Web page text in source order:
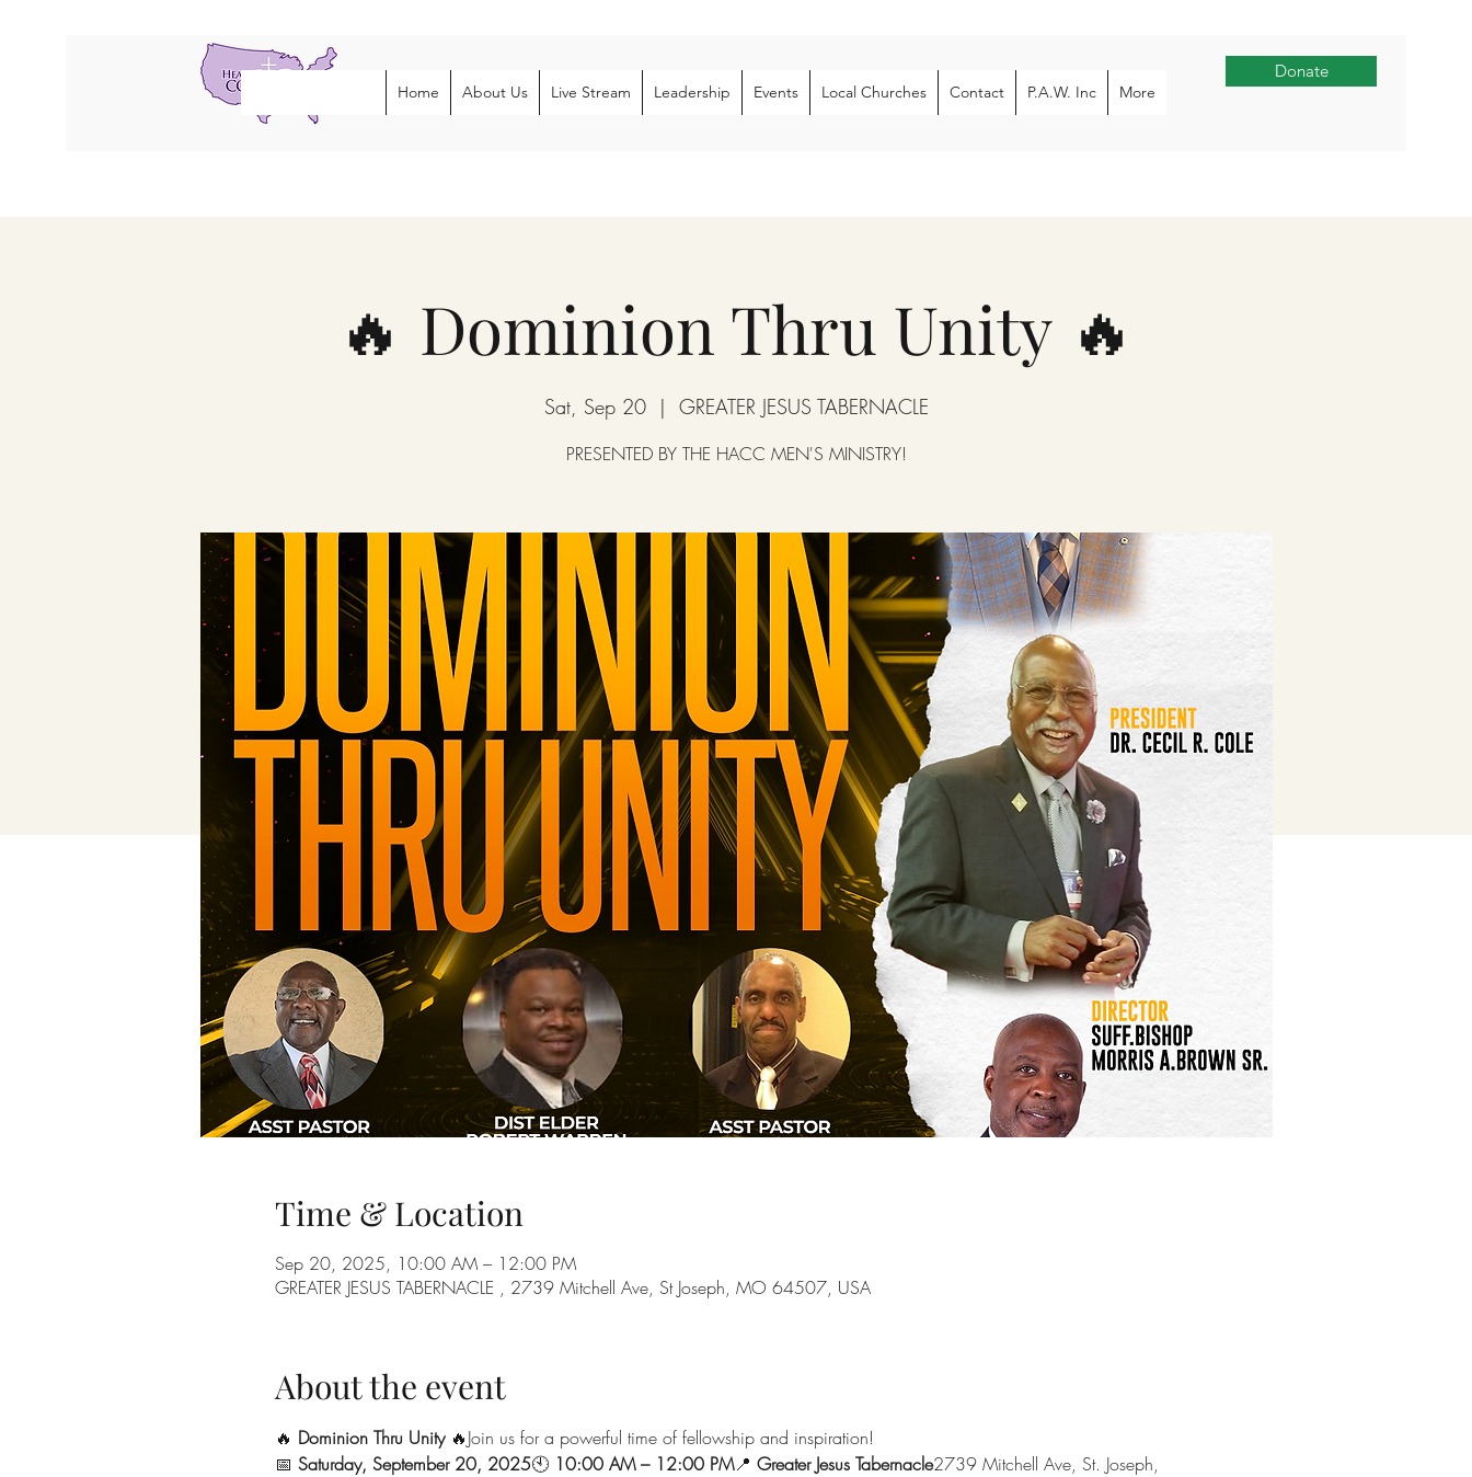
Home About Us Live Stream Leadership Events Local Churches Contact P.A.W. Inc More
Donate
🔥 Dominion Thru Unity 🔥
Sat, Sep 20
  |
GREATER JESUS TABERNACLE
PRESENTED BY THE HACC MEN'S MINISTRY!
Time & Location
Sep 20, 2025, 10:00 AM – 12:00 PM
GREATER JESUS TABERNACLE , 2739 Mitchell Ave, St Joseph, MO 64507, USA
About the event
🔥 Dominion Thru Unity 🔥Join us for a powerful time of fellowship and inspiration!
📅 Saturday, September 20, 2025🕙 10:00 AM – 12:00 PM📍 Greater Jesus Tabernacle2739 Mitchell Ave, St. Joseph,